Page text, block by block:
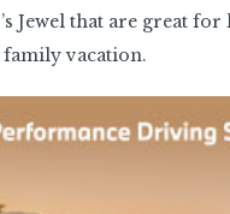
Jewel that are great for
family vacation.